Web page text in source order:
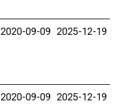
2020-09-09 2025-12-19
2020-09-09 2025-12-19